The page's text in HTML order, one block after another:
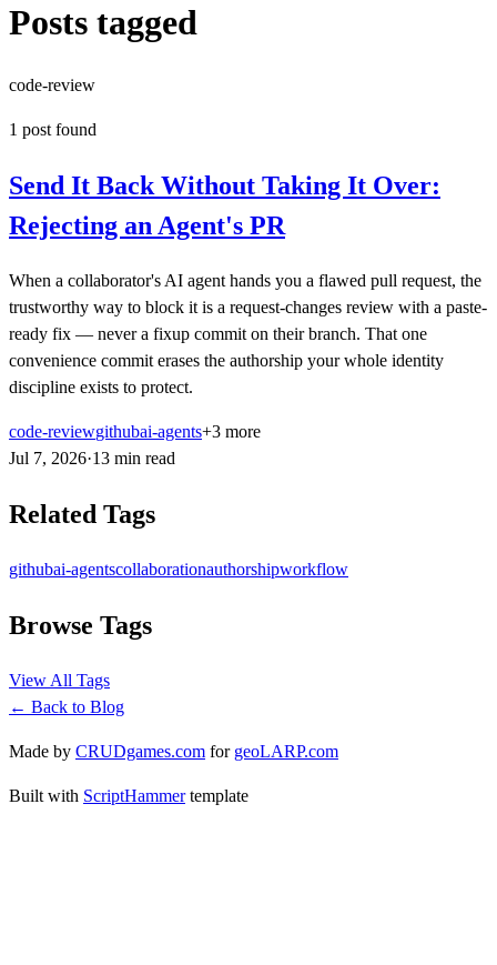
Posts tagged
code-review
1 postfound
Send It Back Without Taking It Over:
Rejecting an Agent's PR
When a collaborator's AI agent hands you a flawed pull request, the
trustworthy way to block it is a request-changes review with a paste-
ready fix — never a fixup commit on their branch. That one
convenience commit erases the authorship your whole identity
discipline exists to protect.
code-reviewgithubai-agents+3 more
Jul 7, 2026·13 min read
Related Tags
githubai-agentscollaborationauthorshipworkflow
Browse Tags
View All Tags
← Back to Blog
Made by CRUDgames.com for geoLARP.com
Built with ScriptHammer template